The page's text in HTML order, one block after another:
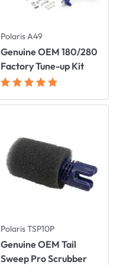
Polaris A49
Genuine OEM 180/280
Factory Tune-up Kit
Polaris TSP10P
Genuine OEM Tail
Sweep Pro Scrubber